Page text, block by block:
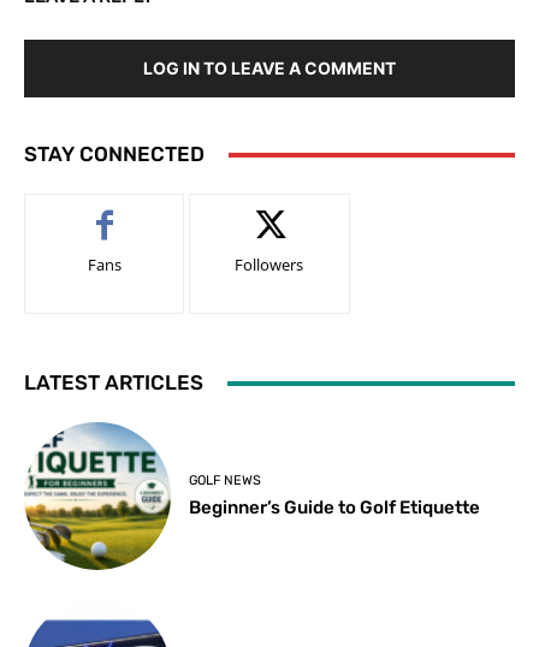
LOG IN TO LEAVE A COMMENT
STAY CONNECTED
Fans Followers
LATEST ARTICLES
GOLF NEWS
Beginner’s Guide to Golf Etiquette